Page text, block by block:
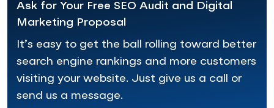
Ask for Your Free SEO Audit and Digital
Marketing Proposal
It’s easy to get the ball rolling toward better
search engine rankings and more customers
visiting your website. Just give us a call or
send us a message.